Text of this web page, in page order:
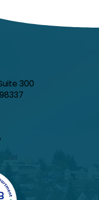
300